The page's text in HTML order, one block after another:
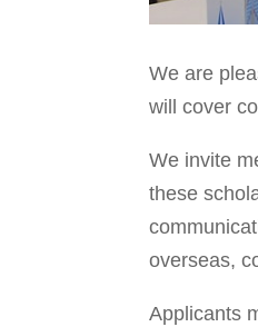
We are
will cover
We invite
these
overseas,
Applicants